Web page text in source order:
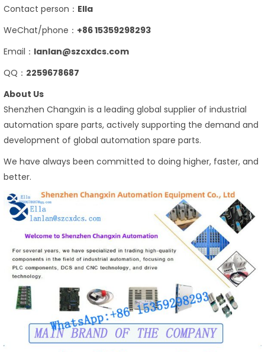
Contact person： Ella
WeChat/phone： +86 15359298293
Email： lanlan@szcxdcs.com
QQ： 2259678687
About Us
Shenzhen Changxin is a leading global supplier of industrial
automation spare parts, actively supporting the demand and
development of global automation spare parts.
We have always been committed to doing higher, faster, and
better.